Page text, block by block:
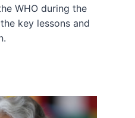
WHO during the
key lessons and